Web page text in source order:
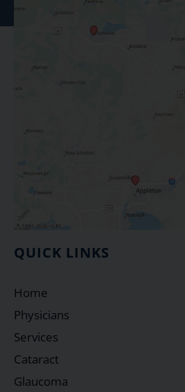
QUICK LINKS
Home
Physicians
Services
Cataract
Glaucoma